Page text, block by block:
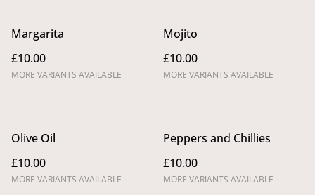
Margarita
£10.00
MORE VARIANTS AVAILABLE
Mojito
£10.00
MORE VARIANTS AVAILABLE
Olive Oil
£10.00
MORE VARIANTS AVAILABLE
Peppers and Chillies
£10.00
MORE VARIANTS AVAILABLE